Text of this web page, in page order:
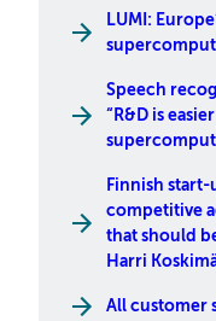
LUMI:
Speech
“R&D is
Finnish
competitive
that should
Harri
All customer